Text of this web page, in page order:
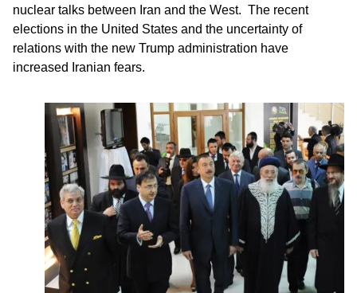
nuclear talks between Iran and the West. The recent
elections in the United States and the uncertainty of
relations with the new Trump administration have
increased Iranian fears.